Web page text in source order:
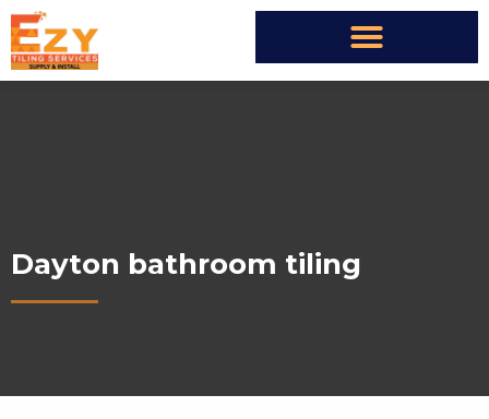
Dayton bathroom tiling